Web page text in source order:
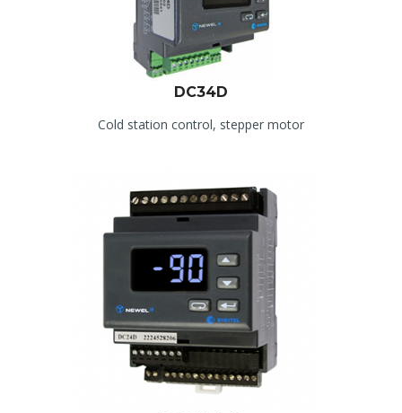
DC34D
Cold station control, stepper motor